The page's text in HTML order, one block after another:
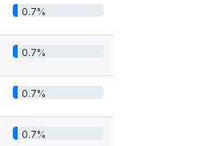
0.7%
0.7%
0.7%
0.7%